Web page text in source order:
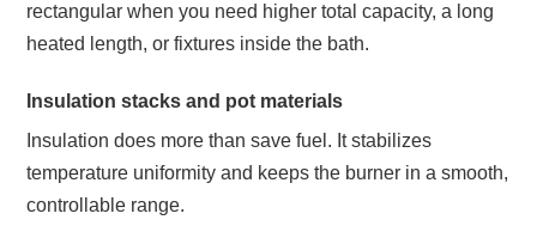
rectangular when you need higher total capacity, a long
heated length, or fixtures inside the bath.
Insulation stacks and pot materials
Insulation does more than save fuel. It stabilizes
temperature uniformity and keeps the burner in a smooth,
controllable range.